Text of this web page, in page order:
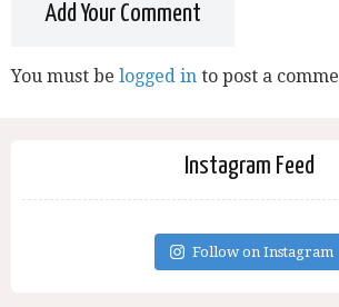
Add Your Comment
You must be logged in to post a
Instagram Feed
Follow on Instagram